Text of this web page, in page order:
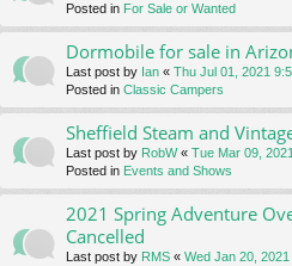
Posted in For Sale or Wanted
Dormobile for sale in
Last post by Ian « Thu Jul 01, 2021
Posted in Classic Campers
Sheffield Steam and
Last post by RobW« Tue Mar 09,
Posted in Events and Shows
2021 Spring Adventure
Cancelled
Last post by RMS « Wed Jan 20,